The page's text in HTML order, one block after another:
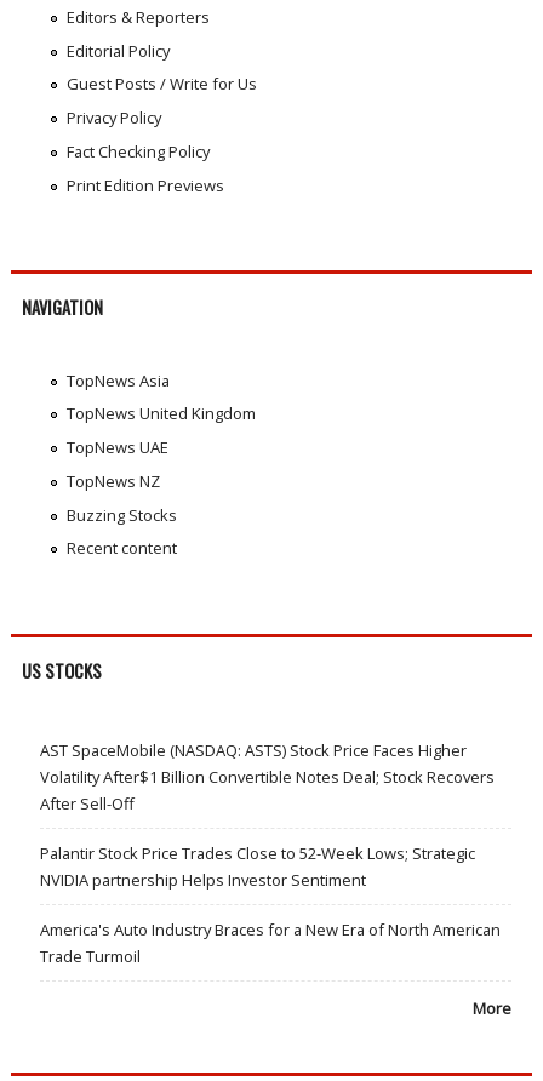
Editors & Reporters
Editorial Policy
Guest Posts / Write for Us
Privacy Policy
Fact Checking Policy
Print Edition Previews
NAVIGATION
TopNews Asia
TopNews United Kingdom
TopNews UAE
TopNews NZ
Buzzing Stocks
Recent content
US STOCKS
AST SpaceMobile (NASDAQ: ASTS) Stock Price Faces Higher
Volatility After$1 Billion Convertible Notes Deal; Stock Recovers
After Sell-Off
Palantir Stock Price Trades Close to 52-Week Lows; Strategic
NVIDIA partnership Helps Investor Sentiment
America's Auto Industry Braces for a New Era of North American
Trade Turmoil
More